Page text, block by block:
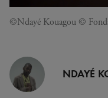
©Ndayé Kouagou ©
NDAYÉ